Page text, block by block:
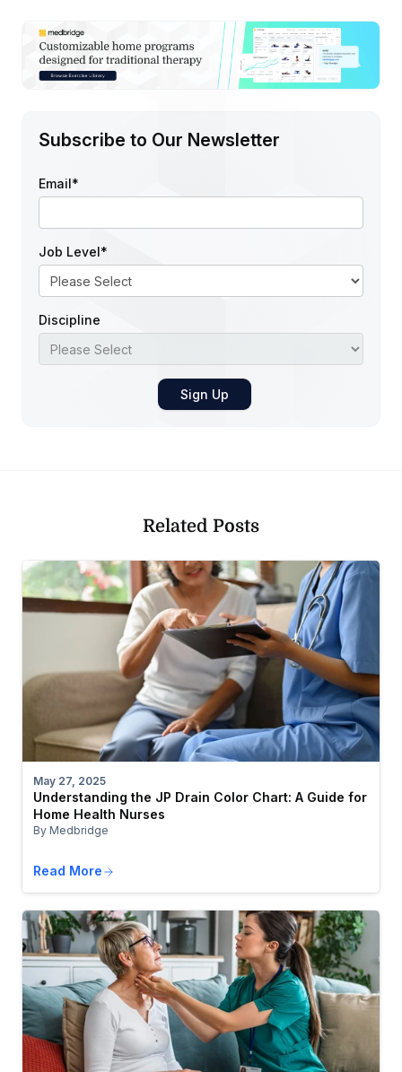
Subscribe to Our Newsletter
Email*
Job Level*
Discipline
Related Posts
May 27, 2025
Understanding the JP Drain Color Chart: A Guide for
Home Health Nurses
By Medbridge
Read More